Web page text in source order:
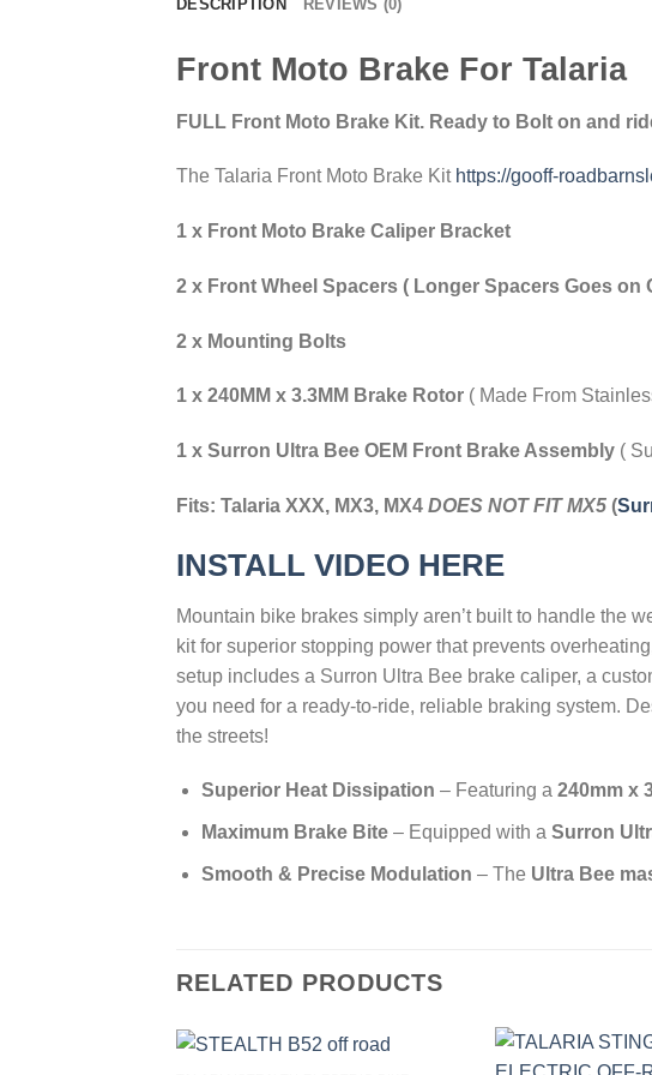
DESCRIPTION REVIEWS (0)
Front Moto Brake For Talaria
FULL Front Moto Brake Kit. Ready to Bolt on and
The Talaria Front Moto Brake Kit https://gooff-
1 x Front Moto Brake Caliper Bracket
2 x Front Wheel Spacers ( Longer Spacers Goes on
2 x Mounting Bolts
1 x 240MM x 3.3MM Brake Rotor ( Made From
1 x Surron Ultra Bee OEM Front Brake Assembly (
Fits: Talaria XXX, MX3, MX4 DOES NOT FIT MX5 (
INSTALL VIDEO HERE
Mountain bike brakes simply aren’t built to handle the
kit for superior stopping power that prevents
setup includes a Surron Ultra Bee brake caliper, a
you need for a ready-to-ride, reliable braking system.
the streets!
Superior Heat Dissipation – Featuring a 240mm x
Maximum Brake Bite– Equipped with a Surron
Smooth & Precise Modulation – The Ultra Bee
RELATED PRODUCTS